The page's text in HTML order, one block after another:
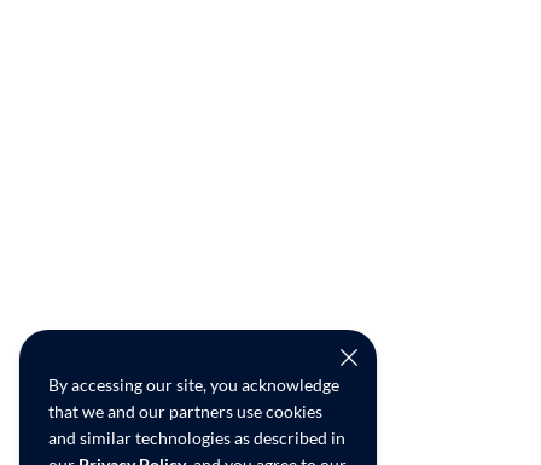
By accessing our site, you acknowledge
that we and our partners use cookies
and similar technologies as described in